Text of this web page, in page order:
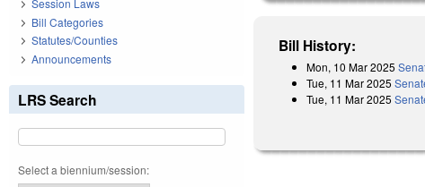
Bill History:
Mon, 10 Mar 2025
Tue, 11 Mar 2025
Tue, 11 Mar 2025
Session Laws
Bill Categories
Statutes/Counties
Announcements
LRS Search
Select a biennium/session: